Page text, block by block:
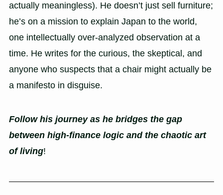
actually meaningless). He doesn’t just sell furniture;
he’s on a mission to explain Japan to the world,
one intellectually over-analyzed observation at a
time. He writes for the curious, the skeptical, and
anyone who suspects that a chair might actually be
a manifesto in disguise.
Follow his journey as he bridges the gap
between high-finance logic and the chaotic art
of living!